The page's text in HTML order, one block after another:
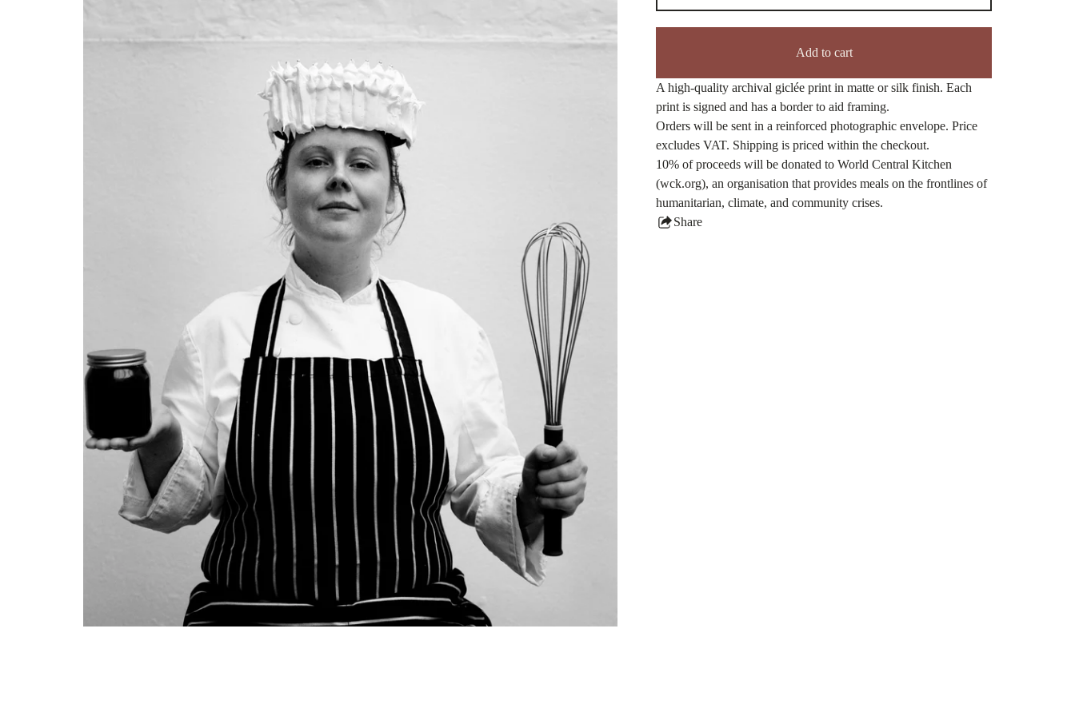
Add to cart
A high-quality archival giclée print in matte or silk finish. Each
print is signed and has a border to aid framing.
Orders will be sent in a reinforced photographic envelope. Price
excludes VAT. Shipping is priced within the checkout.
10% of proceeds will be donated to World Central Kitchen
(wck.org), an organisation that provides meals on the frontlines of
humanitarian, climate, and community crises.
Share